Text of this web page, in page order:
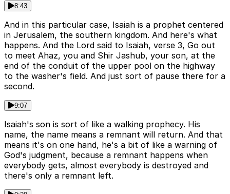
8:43
And in this particular case, Isaiah is a prophet centered
in Jerusalem, the southern kingdom. And here's what
happens. And the Lord said to Isaiah, verse 3, Go out
to meet Ahaz, you and Shir Jashub, your son, at the
end of the conduit of the upper pool on the highway
to the washer's field. And just sort of pause there for a
second.
9:07
Isaiah's son is sort of like a walking prophecy. His
name, the name means a remnant will return. And that
means it's on one hand, he's a bit of like a warning of
God's judgment, because a remnant happens when
everybody gets, almost everybody is destroyed and
there's only a remnant left.